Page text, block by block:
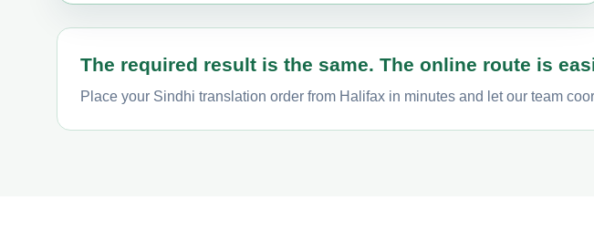
The required result is the same. The online route is
Place your Sindhi translation order from Halifax in minutes and let our team